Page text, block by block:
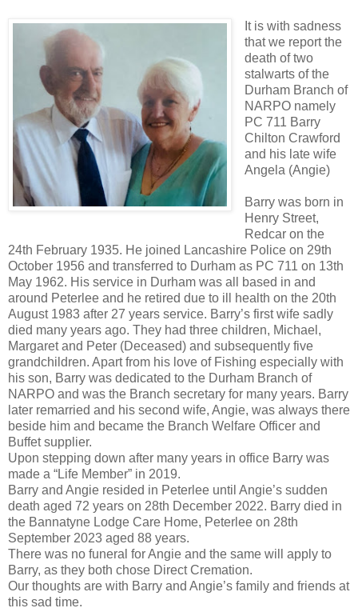
It is with sadness
that we report the
death of two
stalwarts of the
Durham Branch of
NARPO namely
PC 711 Barry
Chilton Crawford
and his late wife
Angela (Angie)
Barry was born in
Henry Street,
Redcar on the
24th February 1935. He joined Lancashire Police on 29th
October 1956 and transferred to Durham as PC 711 on 13th
May 1962. His service in Durham was all based in and
around Peterlee and he retired due to ill health on the 20th
August 1983 after 27 years service. Barry’s first wife sadly
died many years ago. They had three children, Michael,
Margaret and Peter (Deceased) and subsequently five
grandchildren. Apart from his love of Fishing especially with
his son, Barry was dedicated to the Durham Branch of
NARPO and was the Branch secretary for many years. Barry
later remarried and his second wife, Angie, was always there
beside him and became the Branch Welfare Officer and
Buffet supplier.
Upon stepping down after many years in office Barry was
made a “Life Member” in 2019.
Barry and Angie resided in Peterlee until Angie’s sudden
death aged 72 years on 28th December 2022. Barry died in
the Bannatyne Lodge Care Home, Peterlee on 28th
September 2023 aged 88 years.
There was no funeral for Angie and the same will apply to
Barry, as they both chose Direct Cremation.
Our thoughts are with Barry and Angie’s family and friends at
this sad time.